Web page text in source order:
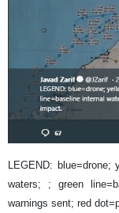
LEGEND: blue=drone;
waters; ; green
warnings sent; red